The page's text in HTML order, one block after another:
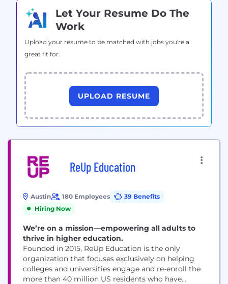
Let Your Resume Do The
Work
Upload your resume to be matched with jobs you're a
great fit for.
UPLOAD RESUME
ReUp Education
Austin 180 Employees
39 Benefits
Hiring Now
We’re on a mission—empowering all adults to
thrive in higher education.
Founded in 2015, ReUp Education is the only
organization that focuses exclusively on helping
colleges and universities engage and re-enroll the
more than 40 million US residents who have